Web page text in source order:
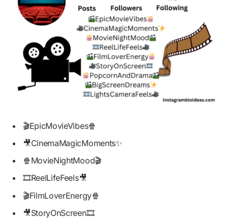
🎬EpicMovieVibes🍿
🎥CinemaMagicMoments✨
🍿MovieNightMood🎬
🎞️ReelLifeFeels🎥
🎬FilmLoverEnergy🍿
🎥StoryOnScreen🎞️